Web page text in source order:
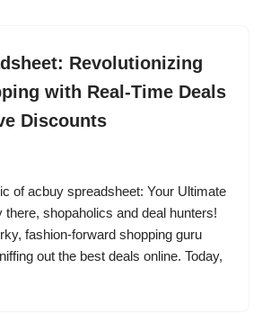
Revolutionizing
with Real-Time Deals
Discounts
of acbuy spreadsheet: Your Ultimate
there, shopaholics and deal hunters!
fashion-forward shopping guru
out the best deals online. Today,